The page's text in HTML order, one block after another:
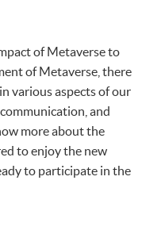
of Metaverse to
of Metaverse, there
various aspects of our
and
more about the
to enjoy the new
to participate in the